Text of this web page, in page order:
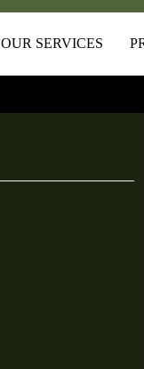
OUR SERVICES